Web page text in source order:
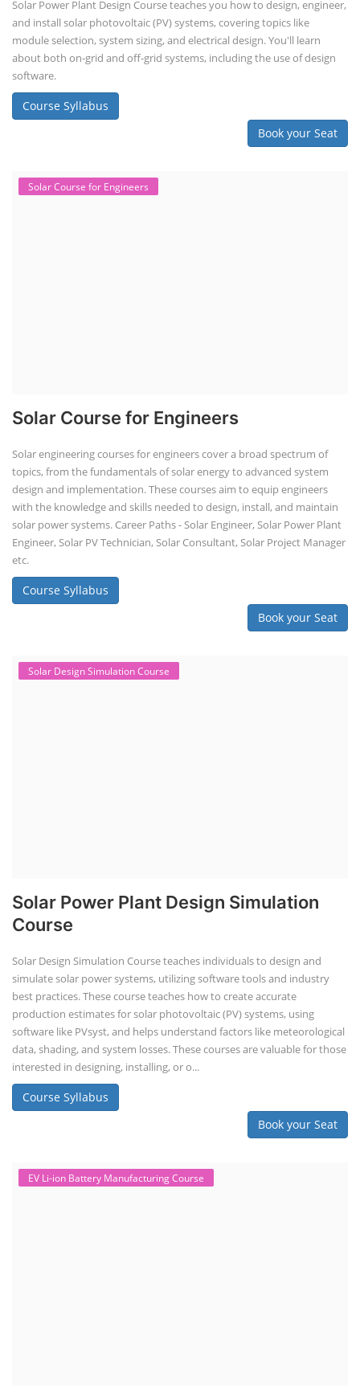
Solar Power Plant Design Course teaches you how to design, engineer,
and install solar photovoltaic (PV) systems, covering topics like
module selection, system sizing, and electrical design. You'll learn
about both on-grid and off-grid systems, including the use of design
software.
Course Syllabus
Book your Seat
Solar Course for Engineers
Solar Course for Engineers
Solar engineering courses for engineers cover a broad spectrum of
topics, from the fundamentals of solar energy to advanced system
design and implementation. These courses aim to equip engineers
with the knowledge and skills needed to design, install, and maintain
solar power systems. Career Paths - Solar Engineer, Solar Power Plant
Engineer, Solar PV Technician, Solar Consultant, Solar Project Manager
etc.
Course Syllabus
Book your Seat
Solar Design Simulation Course
Solar Power Plant Design Simulation
Course
Solar Design Simulation Course teaches individuals to design and
simulate solar power systems, utilizing software tools and industry
best practices. These course teaches how to create accurate
production estimates for solar photovoltaic (PV) systems, using
software like PVsyst, and helps understand factors like meteorological
data, shading, and system losses. These courses are valuable for those
interested in designing, installing, or o...
Course Syllabus
Book your Seat
EV Li-ion Battery Manufacturing Course